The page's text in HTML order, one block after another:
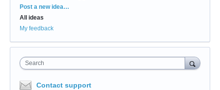
Categories
Post a new idea…
All ideas
My feedback
Search
Contact support